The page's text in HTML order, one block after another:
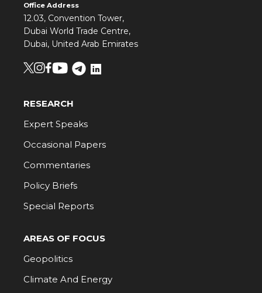
Office Address
12.03, Convention Tower,
Dubai World Trade Centre,
Dubai, United Arab Emirates
RESEARCH
Expert Speaks
Occasional Papers
Commentaries
Policy Briefs
Special Reports
AREAS OF FOCUS
Geopolitics
Climate And Energy